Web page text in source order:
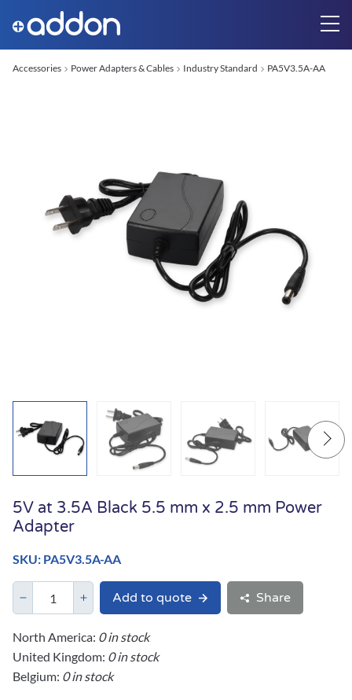
Accessories Power Adapters & Cables Industry Standard PA5V3.5A-AA
5V at 3.5A Black 5.5 mm x 2.5 mm Power
Adapter
SKU: PA5V3.5A-AA
Add to quote Share
North America: 0 in stock
United Kingdom: 0 in stock
Belgium: 0 in stock